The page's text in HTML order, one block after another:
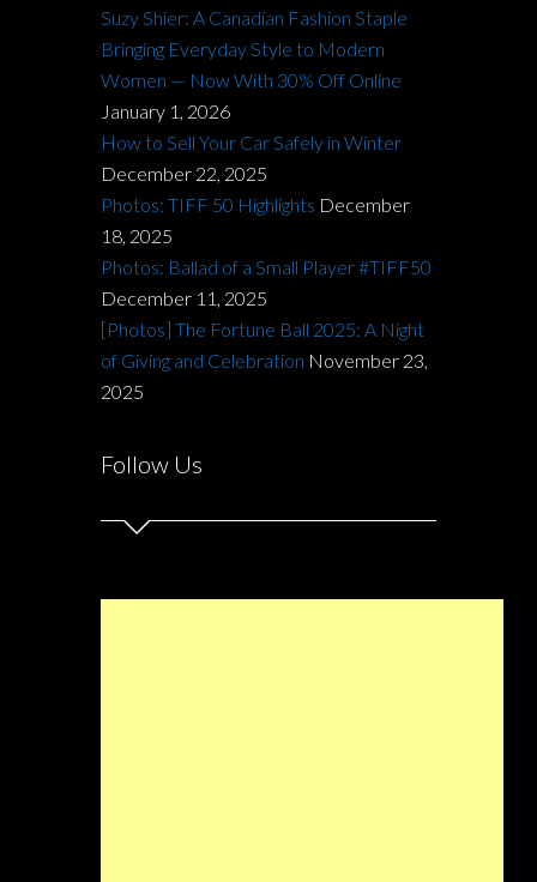
Suzy Shier: A Canadian Fashion Staple
Bringing Everyday Style to Modern
Women — Now With 30% Off Online
January 1, 2026
How to Sell Your Car Safely in Winter
December 22, 2025
Photos: TIFF 50 Highlights December
18, 2025
Photos: Ballad of a Small Player #TIFF50
December 11, 2025
[Photos] The Fortune Ball 2025: A Night
of Giving and Celebration November 23,
2025
Follow Us